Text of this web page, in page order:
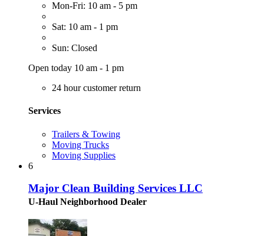
Mon-Fri: 10 am - 5 pm
Sat: 10 am - 1 pm
Sun: Closed
Open today 10 am - 1 pm
24 hour customer return
Services
Trailers & Towing
Moving Trucks
Moving Supplies
6
Major Clean Building Services LLC
U-Haul Neighborhood Dealer